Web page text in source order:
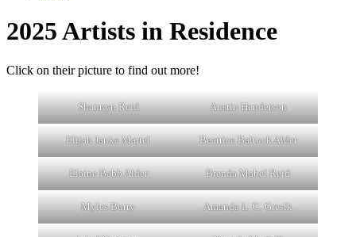
2025 Artists in Residence
Click on their picture to find out more!
Shannyn Reid Austin Henderson
Elijah Janka Martel Beatrice Baltuck Alder
Elaine Babb Alder Brenda Mabel Reid
Myles Burry Amanda L. C. Gresik